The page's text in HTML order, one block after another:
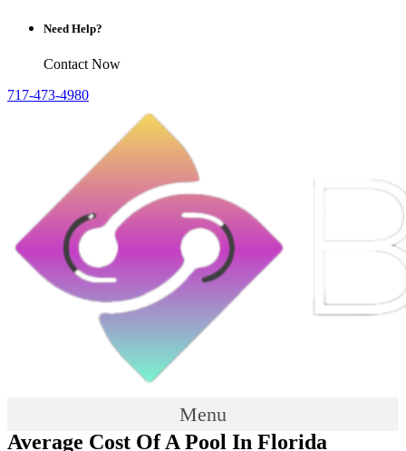
Need Help?
Contact Now
717-473-4980
Menu
Average Cost Of A Pool In Florida